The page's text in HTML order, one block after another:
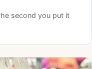
second you put it